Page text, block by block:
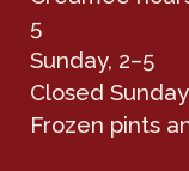
5
Sunday, 2–5
Closed
Frozen pints